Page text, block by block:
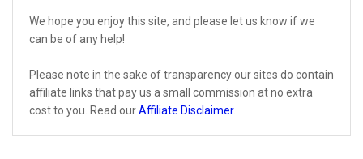
We hope you enjoy this site, and please let us know if we
can be of any help!
Please note in the sake of transparency our sites do contain
affiliate links that pay us a small commission at no extra
cost to you. Read ourAffiliate Disclaimer.